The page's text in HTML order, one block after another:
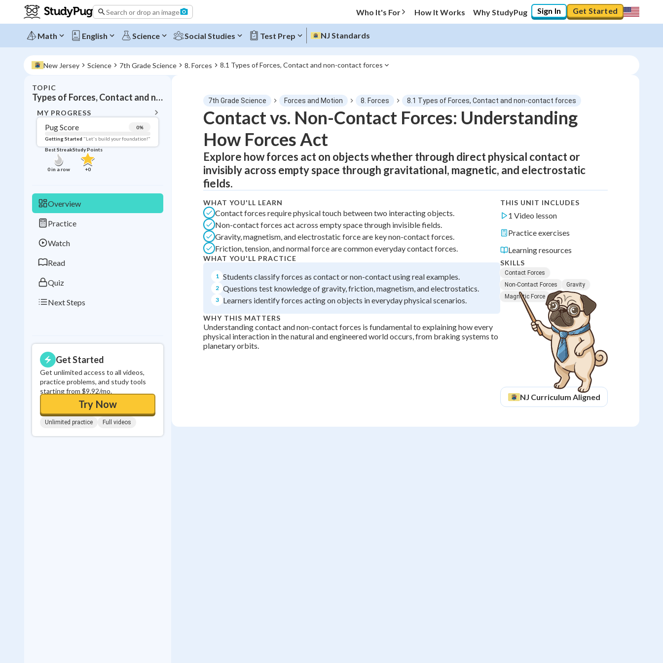
Search or drop an image Who It's For How It Works Why StudyPug Sign In Get Started
Math English Science Social Studies Test Prep NJ Standards
New Jersey Science 7th Grade Science 8. Forces 8.1 Types of Forces, Contact and non-contact forces
TOPIC
Types of Forces, Contact and non-contact forces
MY PROGRESS
Pug Score 0%
Getting Started "Let's build your foundation!"
Best Streak
0in a row
Study Points
+0
Overview
Practice
Watch
Read
Quiz
Next Steps
Get Started
Get unlimited access to all videos,
practice problems, and study tools
starting from $9.92/mo.
Try Now
Unlimited practice Full videos
Topic Progress
Pug Score 0 %
Getting Started "Let's build your foundation!"
Videos Watched
Best Practice
Best Quiz No attempts
Best Streak
in a row
Study Points
+ 0
7th Grade Science Forces and Motion 8. Forces 8.1 Types of Forces, Contact and non-contact forces
Contact vs. Non-Contact Forces: Understanding
How Forces Act
Explore how forces act on objects whether through direct physical contact or
invisibly across empty space through gravitational, magnetic, and electrostatic
fields.
WHAT YOU'LL LEARN
Contact forces require physical touch between two interacting objects.
Non-contact forces act across empty space through invisible fields.
Gravity, magnetism, and electrostatic force are key non-contact forces.
Friction, tension, and normal force are common everyday contact forces.
WHAT YOU'LL PRACTICE
1 Students classify forces as contact or non-contact using real examples.
2 Questions test knowledge of gravity, friction, magnetism, and electrostatics.
3 Learners identify forces acting on objects in everyday physical scenarios.
WHY THIS MATTERS
Understanding contact and non-contact forces is fundamental to explaining how every
physical interaction in the natural and engineered world occurs, from braking systems to
planetary orbits.
THIS UNIT INCLUDES
1 Video lesson
Practice exercises
Learning resources
SKILLS
Contact Forces
Non-Contact Forces
Gravity
Magnetic Force
Friction
NJ Curriculum Aligned